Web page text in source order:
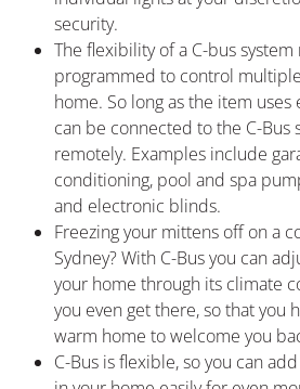
security.
The flexibility of a C-bus
programmed to control
home. So long as the item
can be connected to the C-Bus
remotely. Examples include
conditioning, pool and spa
and electronic blinds.
Freezing your mittens off on a
Sydney? With C-Bus you can
your home through its climate
you even get there, so that you
warm home to welcome you
C-Bus is flexible, so you can